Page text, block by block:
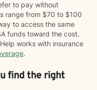
to pay without
range from $70 to $100
to access the same
funds toward the cost.
works with insurance
.
find the right